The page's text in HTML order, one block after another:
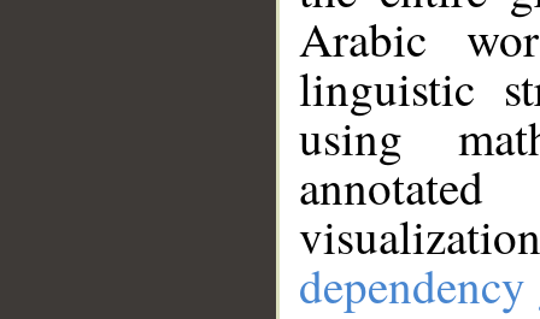
Arabic
linguistic
using